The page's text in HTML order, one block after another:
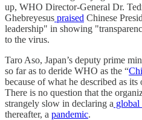
up, WHO Director-General Dr.
Ghebreyesus praised Chinese
leadership" in showing
to the virus.
Taro Aso, Japan’s deputy prime
so far as to deride WHO as the “
because of what he described as
There is no question that the
strangely slow in declaring a global
thereafter, a pandemic.